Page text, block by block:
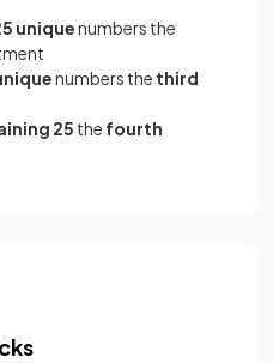
uniquenumbers the
numbers the third
25 the fourth